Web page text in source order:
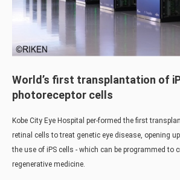
World’s first transplantation of
photoreceptor cells
Kobe City Eye Hospital per-formed the first
retinal cells to treat genetic eye disease, opening
the use of iPS cells - which can be programmed to
regenerative medicine.